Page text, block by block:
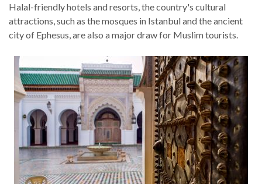
Halal-friendly hotels and resorts, the country's cultural
attractions, such as the mosques in Istanbul and the ancient
city of Ephesus, are also a major draw for Muslim tourists.